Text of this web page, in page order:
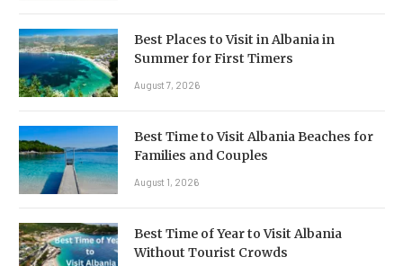
Best Places to Visit in Albania in
Summer for First Timers
August 7, 2026
Best Time to Visit Albania Beaches for
Families and Couples
August 1, 2026
Best Time of Year to Visit Albania
Without Tourist Crowds